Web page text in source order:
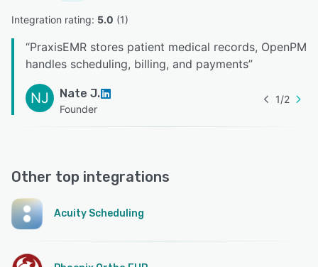
Integration rating: 5.0 (1)
“PraxisEMR stores patient medical records, OpenPM
handles scheduling, billing, and payments”
NJ Nate J.
Founder
1/2
Other top integrations
Acuity Scheduling